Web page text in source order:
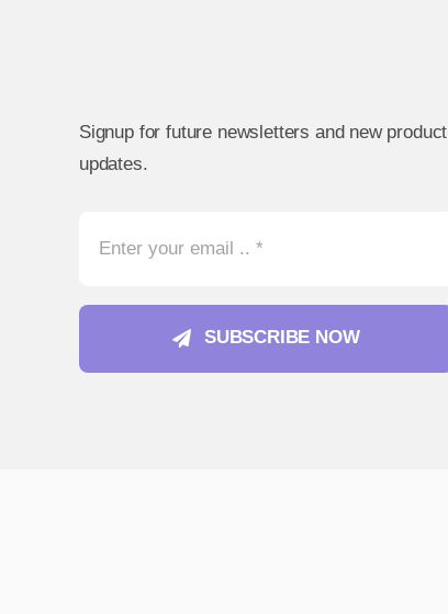
Signup for future newsletters and new product
updates.
SUBSCRIBE NOW